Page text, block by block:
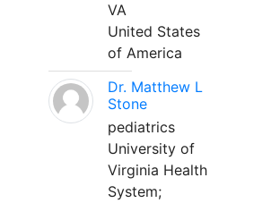
VA
United States
of America
Dr. Matthew L
Stone
pediatrics
University of
Virginia Health
System;